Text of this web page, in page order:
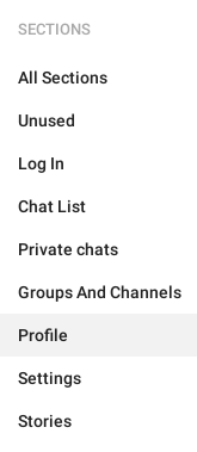
SECTIONS
All Sections
Unused
Log In
Chat List
Private chats
Groups And Channels
Profile
Settings
Stories